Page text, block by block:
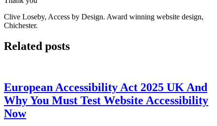
Clive Loseby, Access by Design. Award winning website design,
Chichester.
Related posts
European Accessibility Act 2025 UK And
Why You Must Test Website Accessibility
Now